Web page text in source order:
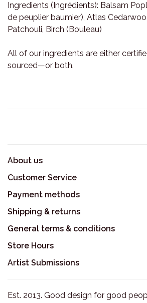
Ingredients (Ingrédients): Balsam
de peuplier baumier), Atlas
Patchouli, Birch (Bouleau)
All of our ingredients are either
sourced—or both.
About us
Customer Service
Payment methods
Shipping & returns
General terms & conditions
Store Hours
Artist Submissions
Est. 2013. Good design for good